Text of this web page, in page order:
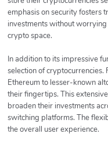
emphasis on security fosters
investments without
crypto space.
In addition to its impressive
selection of cryptocurrencies.
Ethereum to lesser-known
their fingertips. This
broaden their investments
switching platforms. The
the overall user experience.